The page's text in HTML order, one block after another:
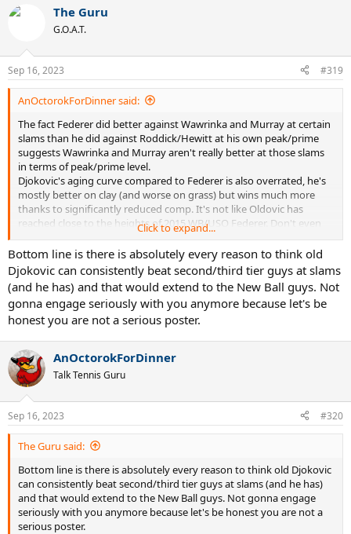
The Guru
G.O.A.T.
Sep 16, 2023 #319
AnOctorokForDinner said:
The fact Federer did better against Wawrinka and Murray at certain
slams than he did against Roddick/Hewitt at his own peak/prime
suggests Wawrinka and Murray aren't really better at those slams
in terms of peak/prime level.
Djokovic's aging curve compared to Federer is also overrated, he's
mostly better on clay (and worse on grass) but wins much more
thanks to significantly reduced comp. It's not like Oldovic has
reached close to the heights of 2015 WB/USO Federer. Don't even
try to tell me recent Djokovic was as good with those endless
pushvedev rallies
Click to expand...
Bottom line is there is absolutely every reason to think old
Djokovic can consistently beat second/third tier guys at slams
(and he has) and that would extend to the New Ball guys. Not
gonna engage seriously with you anymore because let's be
honest you are not a serious poster.
AnOctorokForDinner
Talk Tennis Guru
Sep 16, 2023 #320
The Guru said:
Bottom line is there is absolutely every reason to think old Djokovic
can consistently beat second/third tier guys at slams (and he has)
and that would extend to the New Ball guys. Not gonna engage
seriously with you anymore because let's be honest you are not a
serious poster.